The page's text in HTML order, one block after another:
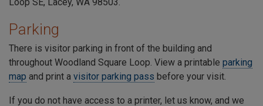
Parking
There is visitor parking in front of the building and
throughout Woodland Square Loop. View a printable parking
map and print a visitor parking pass before your visit.
If you do not have access to a printer, let us know, and we